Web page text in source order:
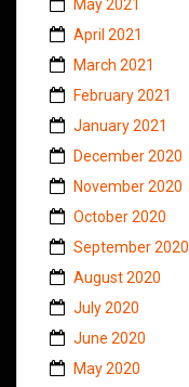
May 2021
April 2021
March 2021
February 2021
January 2021
December 2020
November 2020
October 2020
September 2020
August 2020
July 2020
June 2020
May 2020